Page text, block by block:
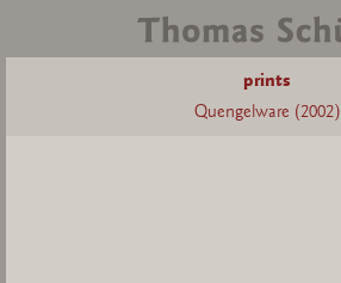
prints
Quengelware (2002)